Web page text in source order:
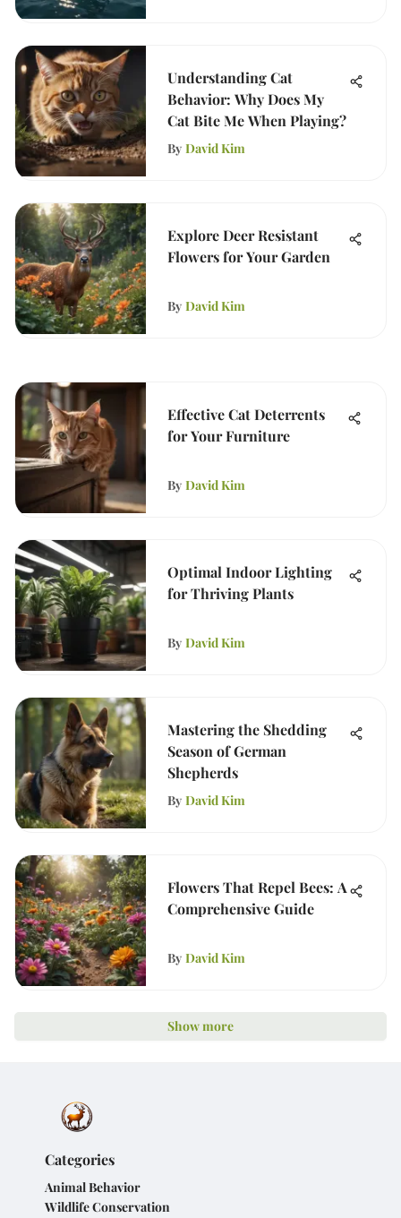
Understanding Cat
Behavior: Why Does My
Cat Bite Me When Playing?
By David Kim
Explore Deer Resistant
Flowers for Your Garden
By David Kim
Effective Cat Deterrents
for Your Furniture
By David Kim
Optimal Indoor Lighting
for Thriving Plants
By David Kim
Mastering the Shedding
Season of German
Shepherds
By David Kim
Flowers That Repel Bees: A
Comprehensive Guide
By David Kim
Show more
Categories
Animal Behavior
Wildlife Conservation